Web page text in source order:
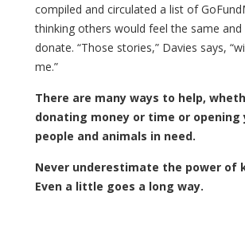
compiled and circulated a list of
thinking others would feel the same
donate. “Those stories,” Davies says,
me.”
There are many ways to help,
donating money or time or opening
people and animals in need.
Never underestimate the power of
Even a little goes a long way.